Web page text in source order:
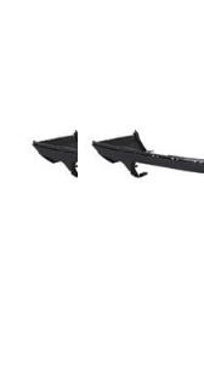
images